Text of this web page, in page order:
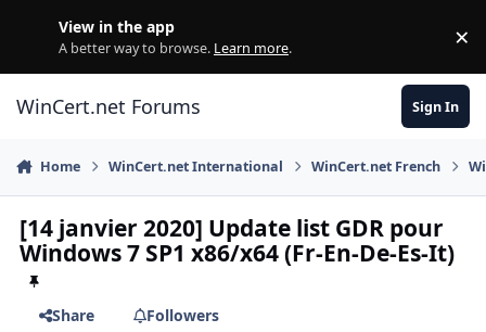
View in the app
A better way to browse. Learn more. ×
WinCert.net Forums Sign In
Home WinCert.net International WinCert.net French
[14 janvier 2020] Update list GDR pour
Windows 7 SP1 x86/x64 (Fr-En-De-Es-It)
Share
Followers